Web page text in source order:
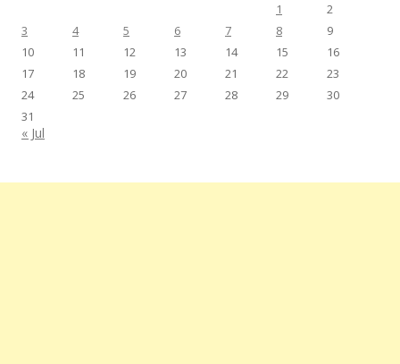
1
2
3
4 5 6 7 8
9
10
11 12 13 14 15
16
17
18 19 20 21 22
23
24
25 26 27 28 29
30
31
« Jul